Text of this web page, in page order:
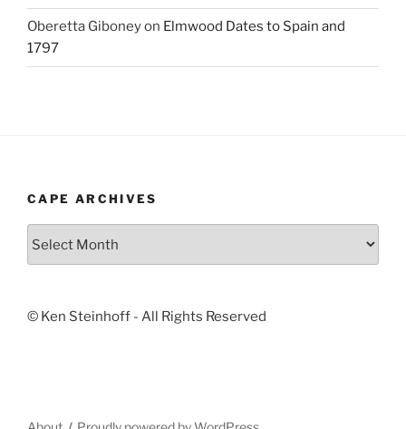
Oberetta Giboneyon Elmwood Dates to Spain and
1797
CAPE ARCHIVES
© Ken Steinhoff - All Rights Reserved